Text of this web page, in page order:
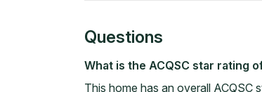
Questions
What is the ACQSC star rating
This home has an overall ACQSC